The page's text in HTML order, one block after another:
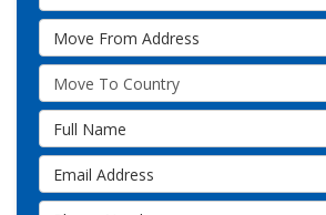
Move From Address
What Country Are You Moving To?
Full Name
Email Address